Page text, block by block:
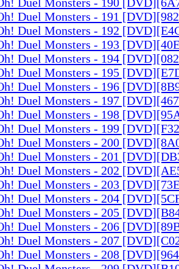
Duel Monsters - 191
Duel Monsters - 192
Duel Monsters - 193
Duel Monsters - 194
Duel Monsters - 195
Duel Monsters - 196
Duel Monsters - 197
Duel Monsters - 198
Duel Monsters - 199
Duel Monsters - 200
Duel Monsters - 201
Duel Monsters - 202
Duel Monsters - 203
Duel Monsters - 204
Duel Monsters - 205
Duel Monsters - 206
Duel Monsters - 207
Duel Monsters - 208